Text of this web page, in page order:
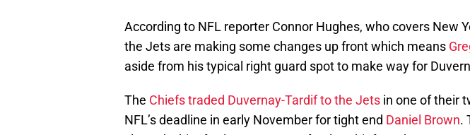
According to NFL reporter Connor Hughes, who covers New
the Jets are making some changes up front which means
aside from his typical right guard spot to make way for
The Chiefs traded Duvernay-Tardif to the Jets in one of their
NFL’s deadline in early November for tight end Daniel Brown.